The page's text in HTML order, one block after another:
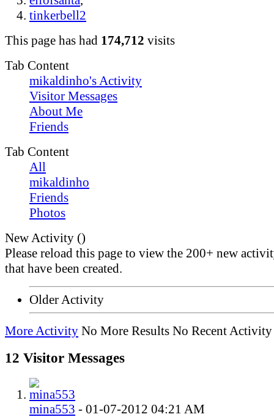
tinkerbell2
This page has had 174,712 visits
Tab Content
mikaldinho's Activity
Visitor Messages
About Me
Friends
Tab Content
All
mikaldinho
Friends
Photos
New Activity ()
Please reload this page to view the 200+ new
that have been created.
Older Activity
More Activity No More Results No Recent Activity
12 Visitor Messages
mina553 - 01-07-2012 04:21 AM